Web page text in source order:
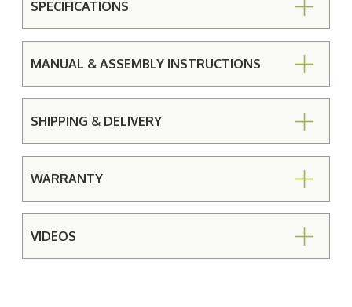
SPECIFICATIONS
MANUAL & ASSEMBLY INSTRUCTIONS
SHIPPING & DELIVERY
WARRANTY
VIDEOS